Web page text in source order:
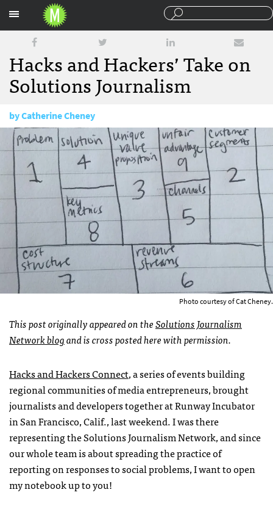
Hacks and Hackers’ Take on
Solutions Journalism
byCatherine Cheney
January 29, 2016
Photo courtesy of Cat Cheney.
This post originally appeared on theSolutions Journalism
Network blogand is cross posted here with permission.
Hacks and Hackers Connect, a series of events building
regional communities of media entrepreneurs, brought
journalists and developers together at Runway Incubator
in San Francisco, Calif., last weekend. I was there
representing the Solutions Journalism Network, and since
our whole team is about spreading the practice of
reporting on responses to social problems, I want to open
my notebook up to you!